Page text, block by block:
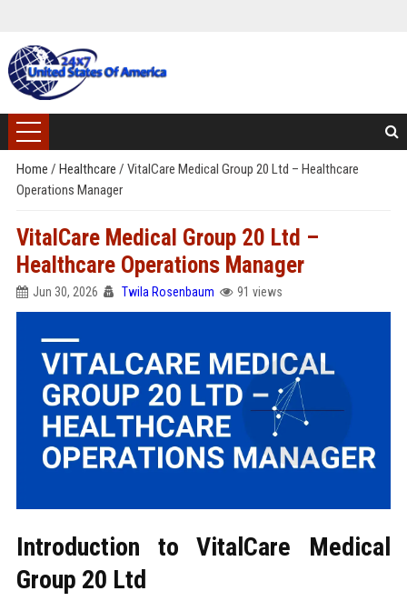
Home / Healthcare / VitalCare Medical Group 20 Ltd – Healthcare
Operations Manager
VitalCare Medical Group 20 Ltd –
Healthcare Operations Manager
Jun 30, 2026 Twila Rosenbaum 91 views
Introduction to VitalCare Medical
Group 20 Ltd